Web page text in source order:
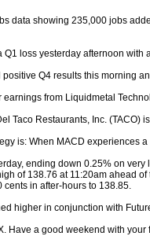
data showing 235,000 jobs
Q1 loss yesterday afternoon
Q4 results this morning
from Liquidmetal
Taco Restaurants, Inc. (TACO)
is: When MACD experiences
ending down 0.25% on
of 138.76 at 11:20am ahead
in after-hours to 138.85.
higher in conjunction with
Have a good weekend with your